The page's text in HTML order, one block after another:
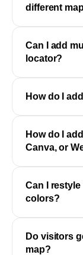
different
Can I add
locator?
How do I
How do I
Canva, or
Can I
colors?
Do visitors
map?